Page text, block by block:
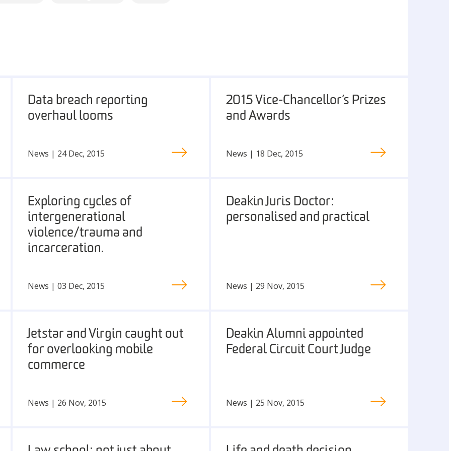
Data breach reporting
overhaul looms
News | 24 Dec, 2015
2015 Vice-Chancellor’s Prizes
and Awards
News | 18 Dec, 2015
Exploring cycles of
intergenerational
violence/trauma and
incarceration.
News | 03 Dec, 2015
Deakin Juris Doctor:
personalised and practical
News | 29 Nov, 2015
Jetstar and Virgin caught out
for overlooking mobile
commerce
News | 26 Nov, 2015
Deakin Alumni appointed
Federal Circuit Court Judge
News | 25 Nov, 2015